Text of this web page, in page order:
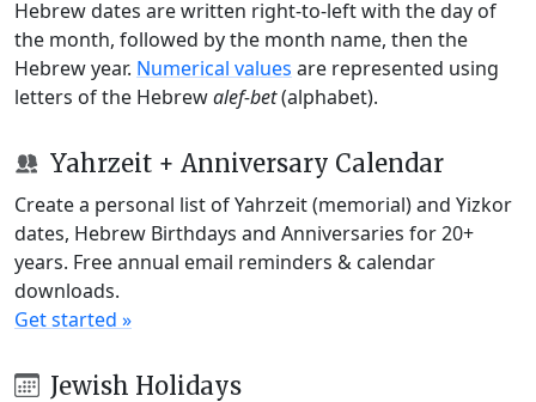
Hebrew dates are written right-to-left with the day of
the month, followed by the month name, then the
Hebrew year. Numerical values are represented using
letters of the Hebrewalef-bet(alphabet).
Yahrzeit + Anniversary Calendar
Create a personal list of Yahrzeit (memorial) and Yizkor
dates, Hebrew Birthdays and Anniversaries for 20+
years. Free annual email reminders & calendar
downloads.
Get started »
Jewish Holidays